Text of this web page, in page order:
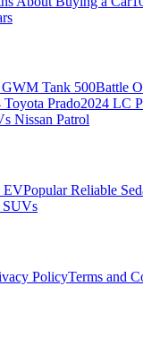
Tank 500Battle
Prado2024 LC
Nissan Patrol
EVPopular Reliable
SUVs
PolicyTerms and